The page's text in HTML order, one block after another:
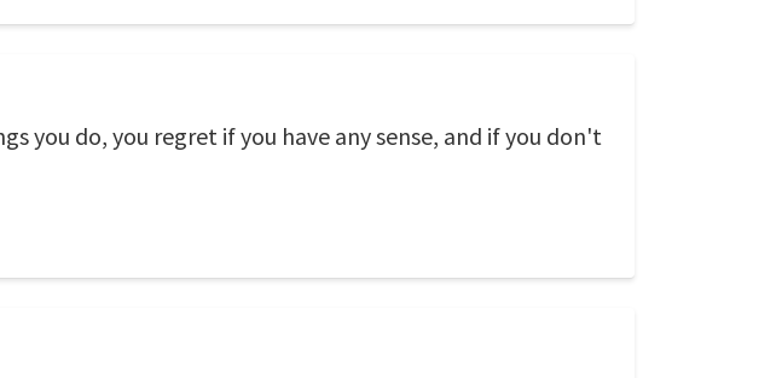
you do, you regret if you have any sense, and if you don't